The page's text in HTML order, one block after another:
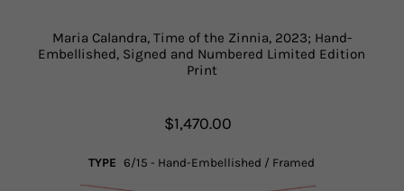
Maria Calandra, Time of the Zinnia, 2023; Hand-
Embellished, Signed and Numbered Limited Edition
Print
$1,470.00
TYPE 6/15 - Hand-Embellished / Framed